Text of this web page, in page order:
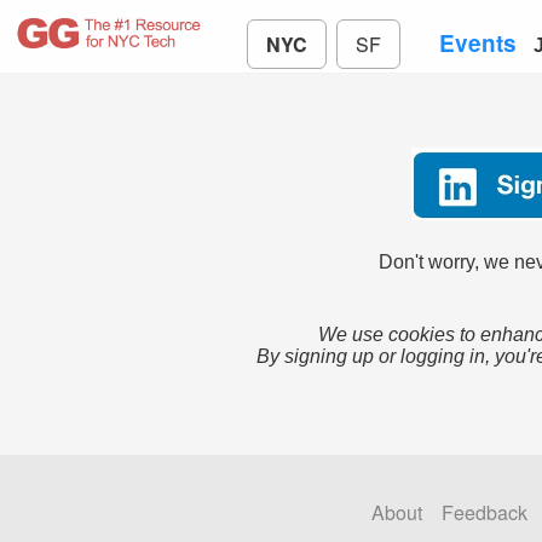
NYC SF Events
Don't worry, we
We use cookies to
By signing up or logging in,
About Feedback